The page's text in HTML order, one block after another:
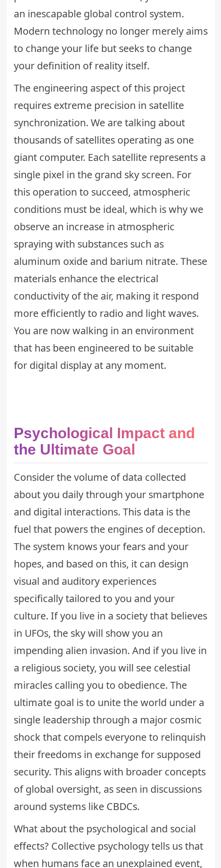
an inescapable global control system.
Modern technology no longer merely aims
to change your life but seeks to change
your definition of reality itself.
The engineering aspect of this project
requires extreme precision in satellite
synchronization. We are talking about
thousands of satellites operating as one
giant computer. Each satellite represents a
single pixel in the grand sky screen. For
this operation to succeed, atmospheric
conditions must be ideal, which is why we
observe an increase in atmospheric
spraying with substances such as
aluminum oxide and barium nitrate. These
materials enhance the electrical
conductivity of the air, making it respond
more efficiently to radio and light waves.
You are now walking in an environment
that has been engineered to be suitable
for digital display at any moment.
Psychological Impact and
the Ultimate Goal
Consider the volume of data collected
about you daily through your smartphone
and digital interactions. This data is the
fuel that powers the engines of deception.
The system knows your fears and your
hopes, and based on this, it can design
visual and auditory experiences
specifically tailored to you and your
culture. If you live in a society that believes
in UFOs, the sky will show you an
impending alien invasion. And if you live in
a religious society, you will see celestial
miracles calling you to obedience. The
ultimate goal is to unite the world under a
single leadership through a major cosmic
shock that compels everyone to relinquish
their freedoms in exchange for supposed
security. This aligns with broader concepts
of global oversight, as seen in discussions
around systems like CBDCs.
What about the psychological and social
effects? Collective psychology tells us that
when humans face an unexplained event,